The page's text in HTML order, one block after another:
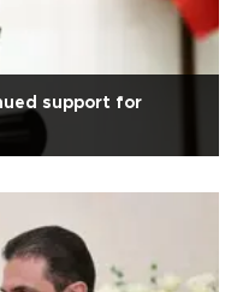
support for